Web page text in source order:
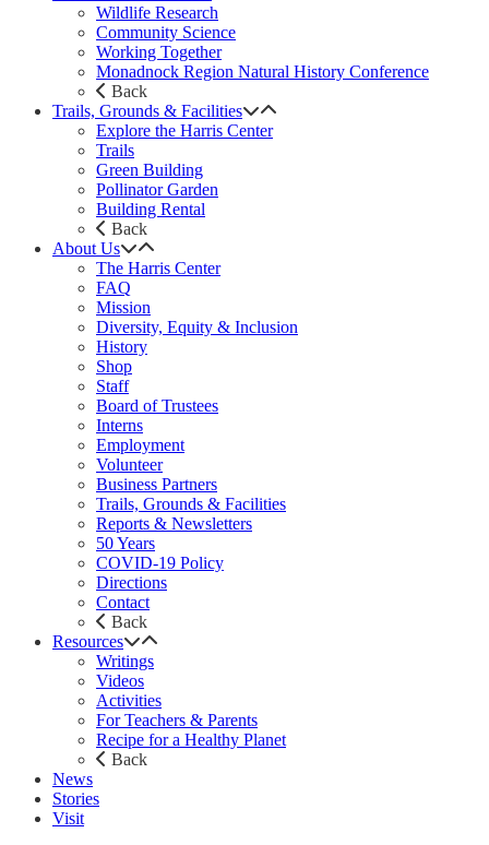
Wildlife Research
Community Science
Working Together
Monadnock Region Natural History Conference
Back
Trails, Grounds & Facilities
Explore the Harris Center
Trails
Green Building
Pollinator Garden
Building Rental
Back
About Us
The Harris Center
FAQ
Mission
Diversity, Equity & Inclusion
History
Shop
Staff
Board of Trustees
Interns
Employment
Volunteer
Business Partners
Trails, Grounds & Facilities
Reports & Newsletters
50 Years
COVID-19 Policy
Directions
Contact
Back
Resources
Writings
Videos
Activities
For Teachers & Parents
Recipe for a Healthy Planet
Back
News
Stories
Visit